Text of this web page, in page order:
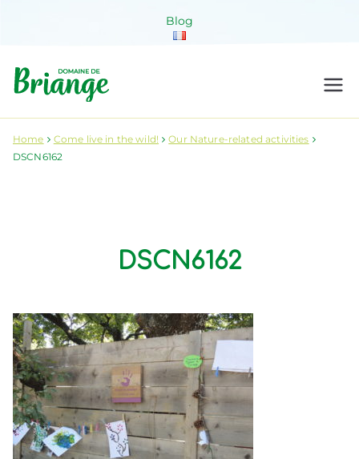
Blog
Briange
Home Come live in the wild!
Our Nature-related activities
DSCN6162
DSCN6162